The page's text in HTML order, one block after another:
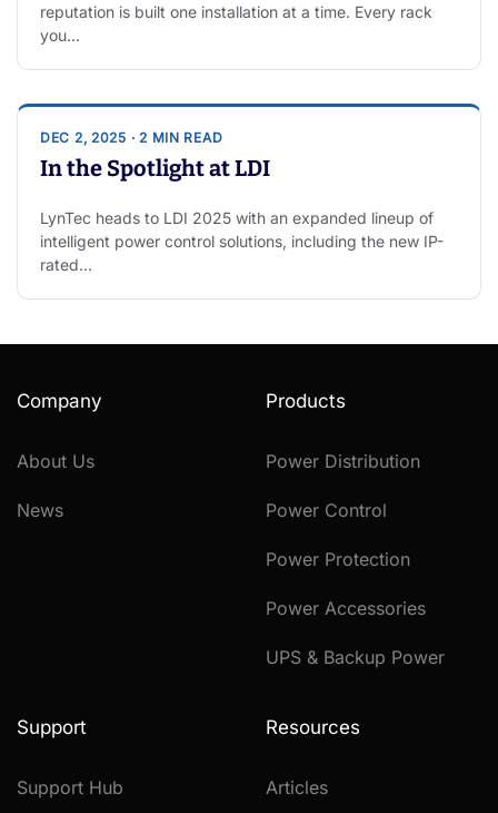
reputation is built one installation at a time. Every rack
you…
DEC 2, 2025 · 2 MIN READ
In the Spotlight at LDI
LynTec heads to LDI 2025 with an expanded lineup of
intelligent power control solutions, including the new IP-
rated…
Company
About Us
News
Products
Power Distribution
Power Control
Power Protection
Power Accessories
UPS & Backup Power
Support
Support Hub
Resources
Articles